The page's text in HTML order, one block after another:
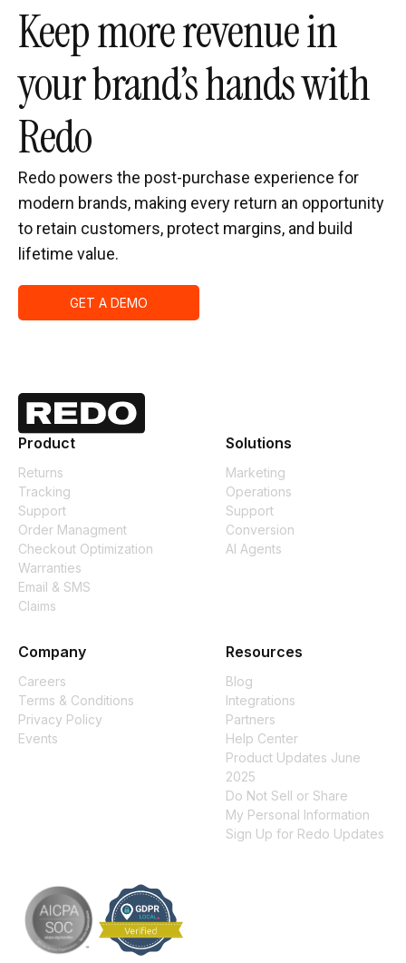
Keep more revenue in
your brand’s hands with
Redo
Redo powers the post-purchase experience for
modern brands, making every return an opportunity
to retain customers, protect margins, and build
lifetime value.
GET A DEMO
Product
Returns
Tracking
Support
Order Managment
Checkout Optimization
Warranties
Email & SMS
Claims
Solutions
Marketing
Operations
Support
Conversion
AI Agents
Company
Careers
Terms & Conditions
Privacy Policy
Events
Resources
Blog
Integrations
Partners
Help Center
Product Updates June
2025
Do Not Sell or Share
My Personal Information
Sign Up for Redo Updates